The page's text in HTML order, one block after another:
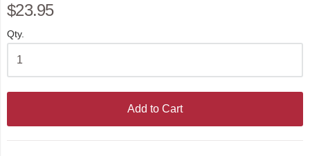
$23.95
Qty.
Add to Cart